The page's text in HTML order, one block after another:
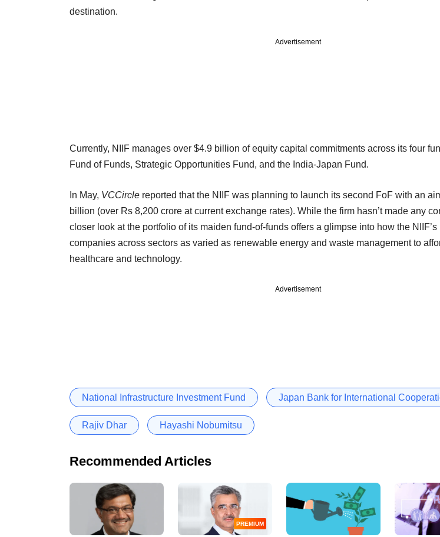
destination.
Advertisement
Currently, NIIF manages over $4.9 billion of equity capital commitments across its four
Fund of Funds, Strategic Opportunities Fund, and the India-Japan Fund.
In May, VCCircle reported that the NIIF was planning to launch its second FoF with an
billion (over Rs 8,200 crore at current exchange rates). While the firm hasn’t made any
closer look at the portfolio of its maiden fund-of-funds offers a glimpse into how the
companies across sectors as varied as renewable energy and waste management to
healthcare and technology.
Advertisement
National Infrastructure Investment Fund Japan Bank for International
Rajiv Dhar Hayashi Nobumitsu
Recommended Articles
PREMIUM